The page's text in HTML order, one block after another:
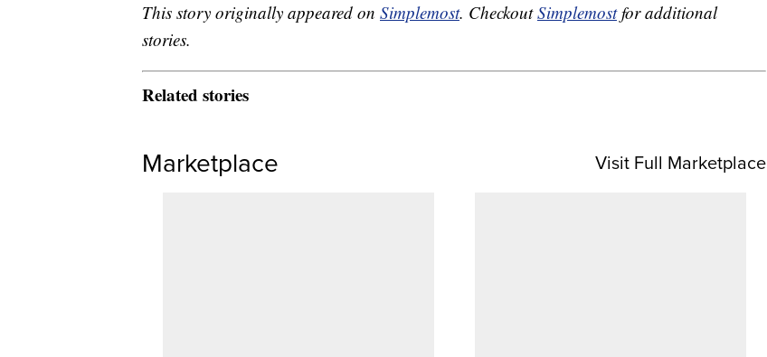
This story originally appeared on Simplemost. CheckoutSimplemostfor additional
stories.
Related stories
Marketplace Visit Full Marketplace